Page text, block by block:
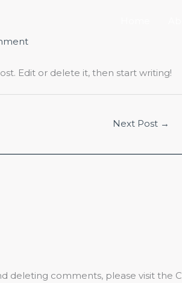
Edit or delete it, then start writing!
Next Post →
deleting comments, please visit the